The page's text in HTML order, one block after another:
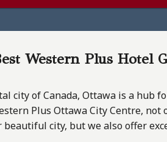
Western Plus Hotel
city of Canada, Ottawa is a hub
Plus Ottawa City Centre,
beautiful city, but we also offer